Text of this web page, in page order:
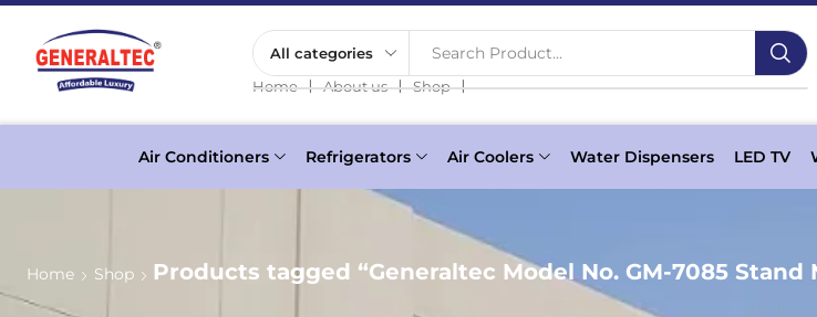
Search Product...
Home ❘ About us ❘ Shop ❘
Air Conditioners Refrigerators Air Coolers Water Dispensers LED TV
Home Shop Products tagged “Generaltec Model No. GM-7085